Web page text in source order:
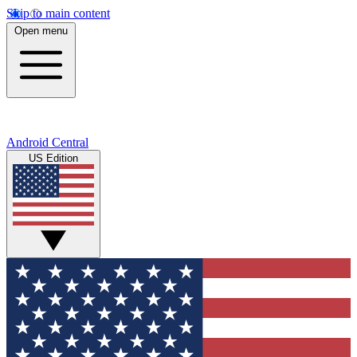
Skip to main content
Open menu
Android Central
US Edition